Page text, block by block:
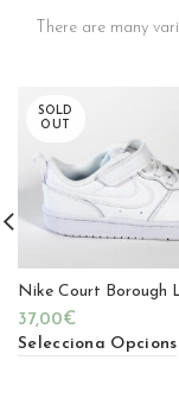
There are many
SOLD
OUT
Nike Court Borough
37,00€
Selecciona Opcions